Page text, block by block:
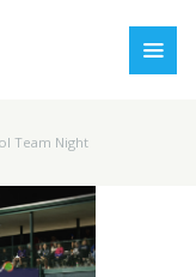
Team Night